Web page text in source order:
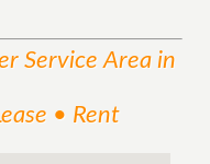
ServiceArea in
• Rent